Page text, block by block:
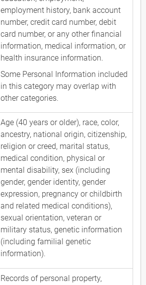
employment history, bank account
number, credit card number, debit
card number, or any other financial
information, medical information, or
health insurance information.
Some Personal Information included
in this category may overlap with
other categories.
Age (40 years or older), race, color,
ancestry, national origin, citizenship,
religion or creed, marital status,
medical condition, physical or
mental disability, sex (including
gender, gender identity, gender
expression, pregnancy or childbirth
and related medical conditions),
sexual orientation, veteran or
military status, genetic information
(including familial genetic
information).
Records of personal property,